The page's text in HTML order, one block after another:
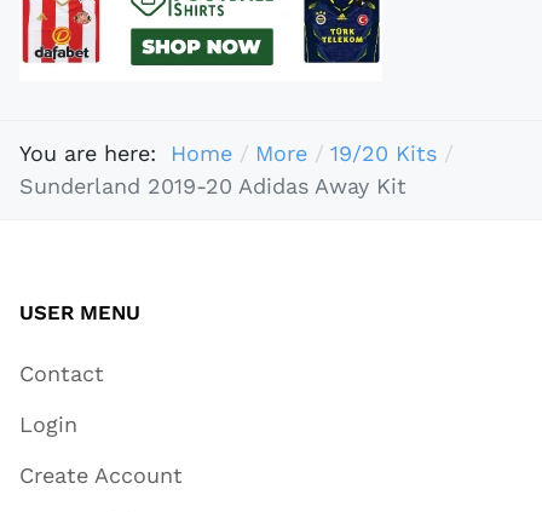
You are here: Home More
19/20 Kits
Sunderland 2019-20 Adidas Away Kit
USER MENU
Contact
Login
Create Account